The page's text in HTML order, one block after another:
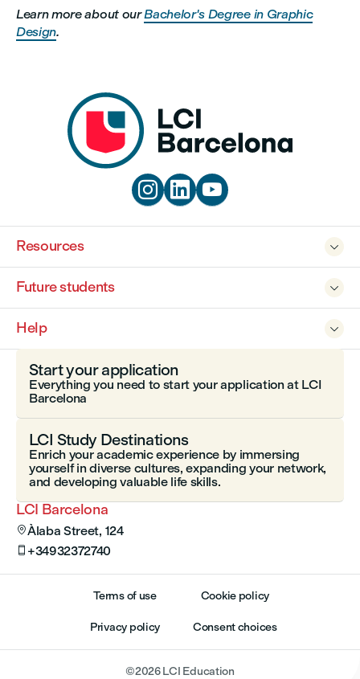
Learn more about ourBachelor's Degree in Graphic
Design.
  

Resources

Future students

Help
LCI Barcelona
Àlaba Street, 124
 +34932372740
Start your application
Everything you need to start your application at LCI
Barcelona
LCI Study Destinations
Enrich your academic experience by immersing
yourself in diverse cultures, expanding your network,
and developing valuable life skills.
Terms of use Cookie policy
Privacy policy Consent choices
©2026LCI Education